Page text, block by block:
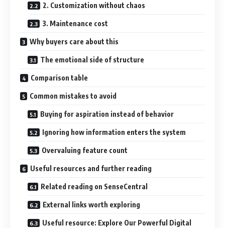
2. Customization without chaos
3. Maintenance cost
Why buyers care about this
The emotional side of structure
Comparison table
Common mistakes to avoid
Buying for aspiration instead of behavior
Ignoring how information enters the system
Overvaluing feature count
Useful resources and further reading
Related reading on SenseCentral
External links worth exploring
Useful resource: Explore Our Powerful Digital